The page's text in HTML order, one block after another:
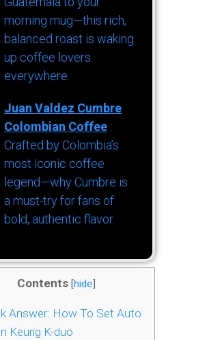
morning mug—this rich,
balanced roast is waking
up coffee lovers
everywhere.
Juan Valdez Cumbre
Colombian Coffee :
Crafted by Colombia’s
most iconic coffee
legend—why Cumbre is
a must-try for fans of
bold, authentic flavor.
Contents [hide]
Answer: How To Set Auto
Keurig K-duo